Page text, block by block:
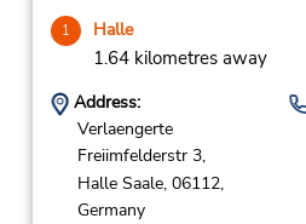
1 Halle
1.64 kilometres away
Address:
Verlaengerte
Freiimfelderstr 3,
Halle Saale, 06112,
Germany